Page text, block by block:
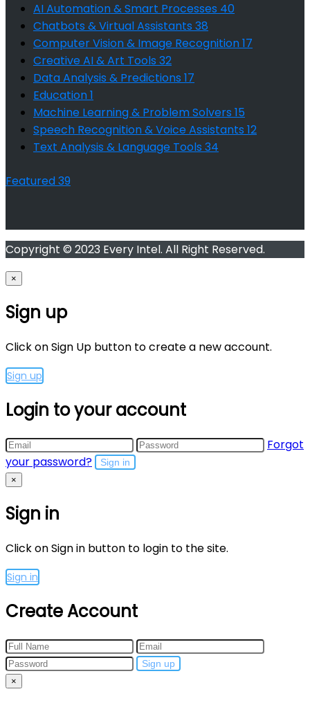
AI Automation & Smart Processes 40
Chatbots & Virtual Assistants 38
Computer Vision & Image Recognition17
Creative AI & Art Tools 32
Data Analysis & Predictions 17
Education1
Machine Learning & Problem Solvers 15
Speech Recognition & Voice Assistants 12
Text Analysis & Language Tools 34
Featured39
Copyright © 2023 Every Intel. All Right Reserved.
×
Sign up
Click on Sign Up button to create a new account.
Sign up
Login to your account
Forgot
your password?
Sign in
×
Sign in
Click on Sign in button to login to the site.
Sign in
Create Account
Sign up
×